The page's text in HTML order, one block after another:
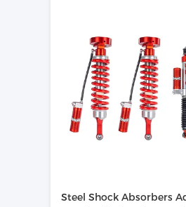
Steel Shock Absorbers